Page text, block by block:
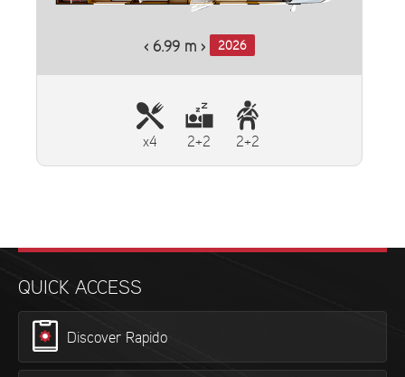
‹ 6.99 m › 2026
x4 2+2 2+2
QUICK ACCESS
Discover Rapido